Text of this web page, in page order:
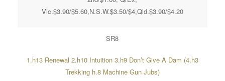
Vic.$3.90/$5.60,N.S.W.$3.50/$4,Qld.$3.90/$4.20
SR8
1.h13 Renewal 2.h10 Intuition 3.h9 Don’t Give A Dam (4.h3
Trekking h.8 Machine Gun Jubs)